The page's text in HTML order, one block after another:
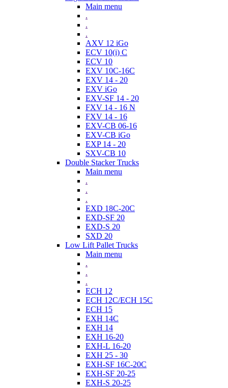
Main menu
.
.
.
AXV 12 iGo
ECV 10(i) C
ECV 10
EXV 10C-16C
EXV 14 - 20
EXV iGo
EXV-SF 14 - 20
FXV 14 - 16 N
FXV 14 - 16
EXV-CB 06-16
EXV-CB iGo
EXP 14 - 20
SXV-CB 10
Double Stacker Trucks
Main menu
.
.
.
EXD 18C-20C
EXD-SF 20
EXD-S 20
SXD 20
Low Lift Pallet Trucks
Main menu
.
.
.
ECH 12
ECH 12C/ECH 15C
ECH 15
EXH 14C
EXH 14
EXH 16-20
EXH-L 16-20
EXH 25 - 30
EXH-SF 16C-20C
EXH-SF 20-25
EXH-S 20-25